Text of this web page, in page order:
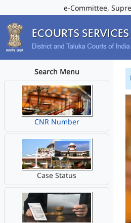
e-Committee,
Search Menu
CNR Number
Case Status